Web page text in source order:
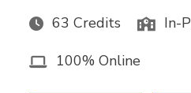
63 Credits In-
100% Online